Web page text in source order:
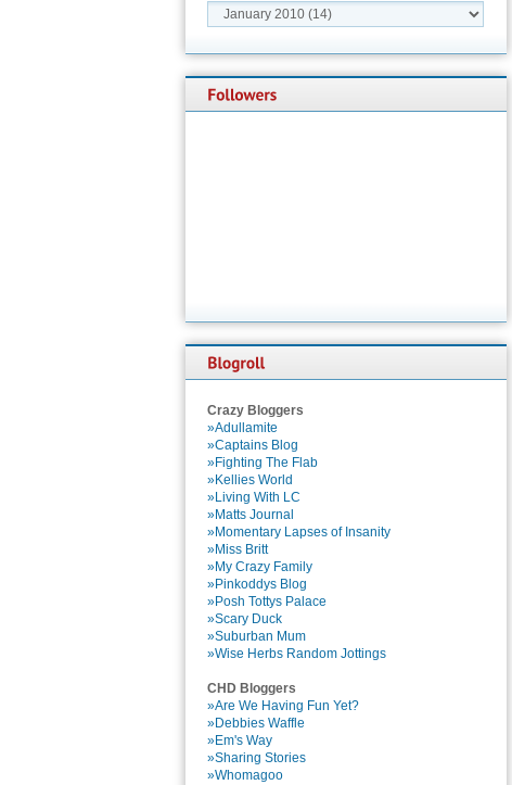
Crazy Bloggers
»Adullamite
»Captains Blog
»Fighting The Flab
»Kellies World
»Living With LC
»Matts Journal
»Momentary Lapses of Insanity
»Miss Britt
»My Crazy Family
»Pinkoddys Blog
»Posh Tottys Palace
»Scary Duck
»Suburban Mum
»Wise Herbs Random Jottings
CHD Bloggers
»Are We Having Fun Yet?
»Debbies Waffle
»Em's Way
»Sharing Stories
»Whomagoo